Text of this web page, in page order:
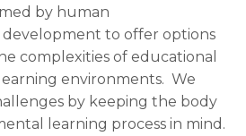
by human
to offer options
complexities of educational
environments. We
by keeping the body
learning process in mind.